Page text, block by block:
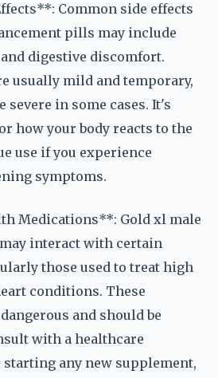
Common side effects
pills may include
and digestive discomfort.
usually mild and temporary,
severe in some cases. It's
how your body reacts to the
use if you experience
symptoms.
Medications**: Gold xl male
interact with certain
those used to treat high
conditions. These
and should be
with a healthcare
any new supplement,